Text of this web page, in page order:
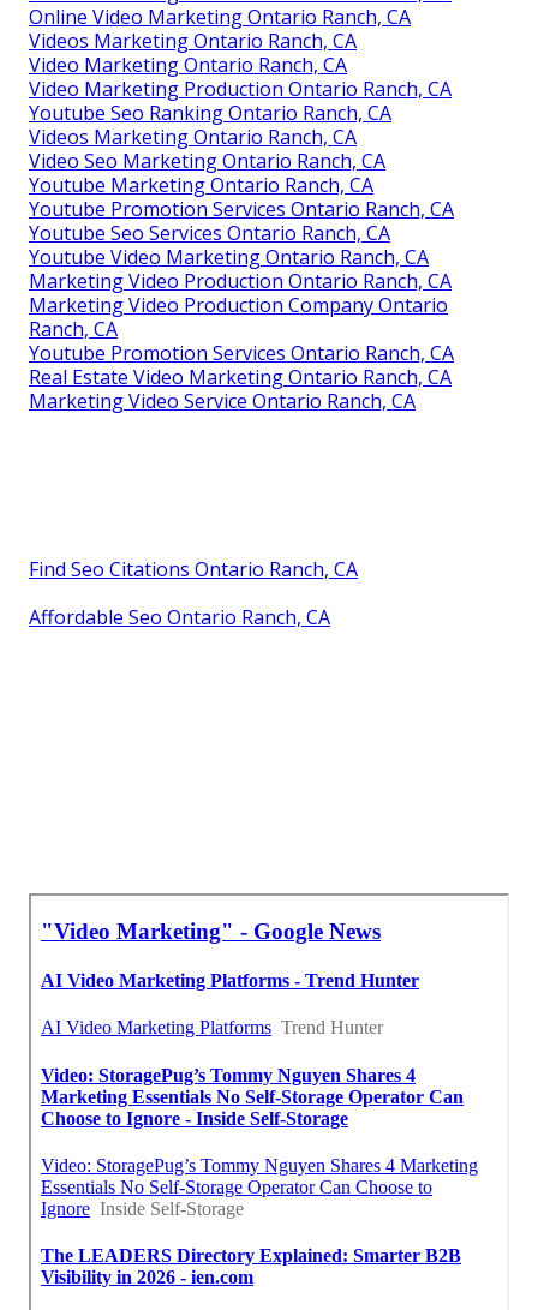
Online Video Marketing Ontario Ranch, CA
Videos Marketing Ontario Ranch, CA
Video Marketing Ontario Ranch, CA
Video Marketing Production Ontario Ranch, CA
Youtube Seo Ranking Ontario Ranch, CA
Videos Marketing Ontario Ranch, CA
Video Seo Marketing Ontario Ranch, CA
Youtube Marketing Ontario Ranch, CA
Youtube Promotion Services Ontario Ranch, CA
Youtube Seo Services Ontario Ranch, CA
Youtube Video Marketing Ontario Ranch, CA
Marketing Video Production Ontario Ranch, CA
Marketing Video Production Company Ontario
Ranch, CA
Youtube Promotion Services Ontario Ranch, CA
Real Estate Video Marketing Ontario Ranch, CA
Marketing Video Service Ontario Ranch, CA
Find Seo Citations Ontario Ranch, CA
Affordable Seo Ontario Ranch, CA